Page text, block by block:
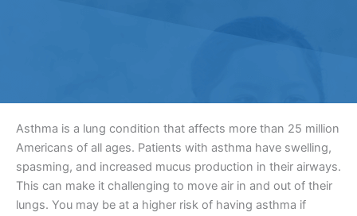
Asthma is a lung condition that affects more than 25 million
Americans of all ages. Patients with asthma have swelling,
spasming, and increased mucus production in their airways.
This can make it challenging to move air in and out of their
lungs. You may be at a higher risk of having asthma if